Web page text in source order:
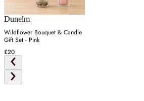
Dunelm
Wildflower Bouquet & Candle
Gift Set - Pink
£20